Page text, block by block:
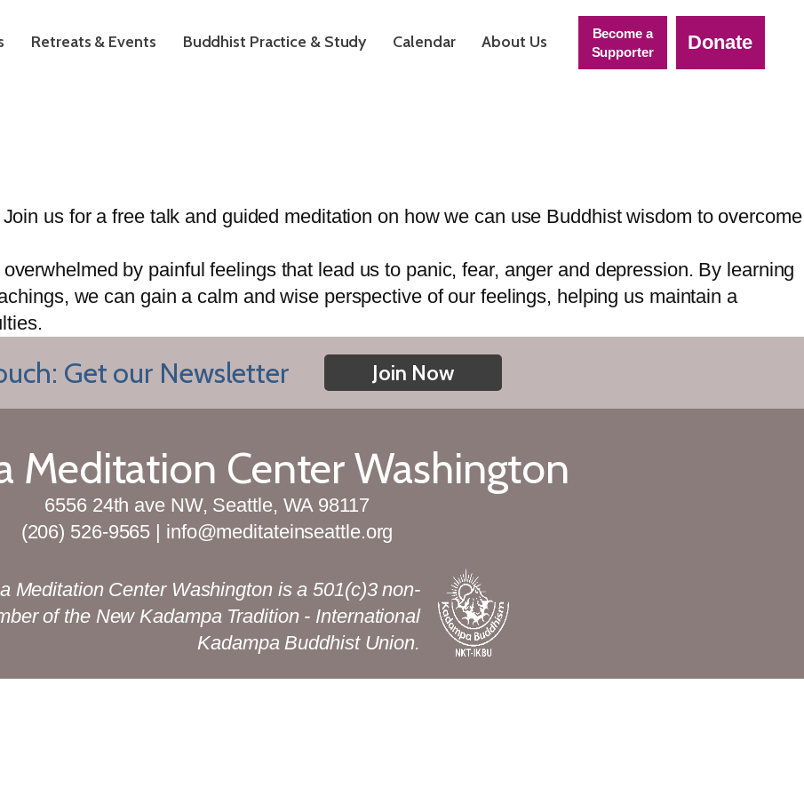
Retreats & Events Buddhist Practice & Study Calendar About Us
Become a
Supporter
Donate
us for a free talk and guided meditation on how we can use Buddhist wisdom to overcome
by painful feelings that lead us to panic, fear, anger and depression. By learning
we can gain a calm and wise perspective of our feelings, helping us maintain a
Get our Newsletter Join Now
Meditation Center Washington
6556 24th ave NW, Seattle, WA 98117
(206) 526-9565 | info@meditateinseattle.org
Meditation Center Washington is a 501(c)3 non-
of the New Kadampa Tradition - International
Kadampa Buddhist Union.